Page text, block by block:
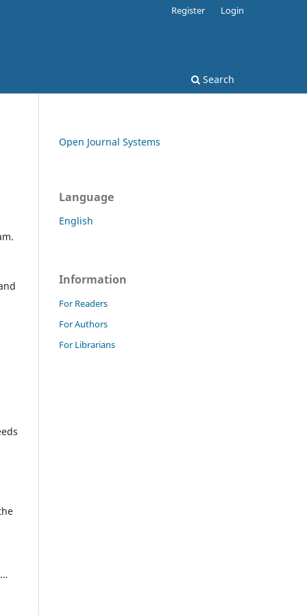
Search
Register Login
Open Journal Systems
Language
English
Information
For Readers
For Authors
For Librarians